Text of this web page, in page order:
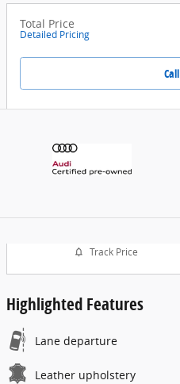
Total Price
Detailed Pricing
Track Price
Highlighted Features
Lane departure
Leather upholstery